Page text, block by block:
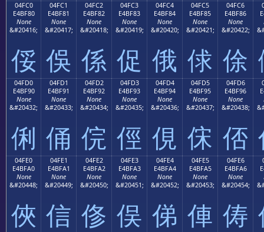
04FC0
E4BF80
None
&#20416;
俀
04FC1
E4BF81
None
&#20417;
俁
04FC2
E4BF82
None
&#20418;
係
04FC3
E4BF83
None
&#20419;
促
04FC4
E4BF84
None
&#20420;
俄
04FC5
E4BF85
None
&#20421;
俅
04FC6
E4BF86
None
&#20422;
俆
04FD0
E4BF90
None
&#20432;
俐
04FD1
E4BF91
None
&#20433;
俑
04FD2
E4BF92
None
&#20434;
俒
04FD3
E4BF93
None
&#20435;
俓
04FD4
E4BF94
None
&#20436;
俔
04FD5
E4BF95
None
&#20437;
俕
04FD6
E4BF96
None
&#20438;
俖
04FE0
E4BFA0
None
&#20448;
俠
04FE1
E4BFA1
None
&#20449;
信
04FE2
E4BFA2
None
&#20450;
俢
04FE3
E4BFA3
None
&#20451;
俣
04FE4
E4BFA4
None
&#20452;
俤
04FE5
E4BFA5
None
&#20453;
俥
04FE6
E4BFA6
None
&#20454;
俦